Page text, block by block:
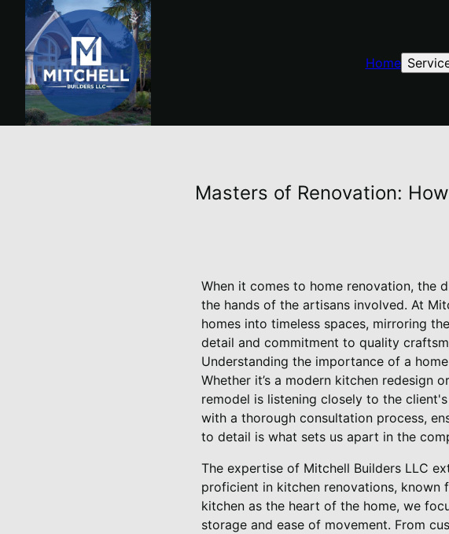
Home
Masters of Renovation:
When it comes to home renovation, the
the hands of the artisans involved. At
homes into timeless spaces, mirroring
detail and commitment to quality
Understanding the importance of a
Whether it’s a modern kitchen redesign
remodel is listening closely to the
with a thorough consultation process,
to detail is what sets us apart in the
The expertise of Mitchell Builders LLC
proficient in kitchen renovations,
kitchen as the heart of the home, we
storage and ease of movement. From